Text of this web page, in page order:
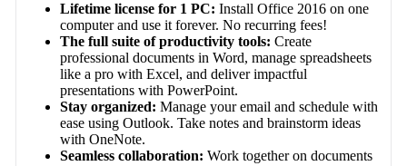
Lifetime license for 1 PC: Install Office 2016 on one
computer and use it forever. No recurring fees!
The full suite of productivity tools: Create
professional documents in Word, manage spreadsheets
like a pro with Excel, and deliver impactful
presentations with PowerPoint.
Stay organized: Manage your email and schedule with
ease using Outlook. Take notes and brainstorm ideas
with OneNote.
Seamless collaboration: Work together on documents